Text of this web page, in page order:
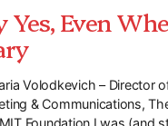
Yes, Even
Volodkevich – Director
& Communications,
Foundation I was (and